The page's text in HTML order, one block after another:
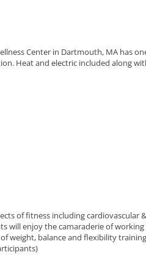
Center in Dartmouth, MA has
Heat and electric included along
of fitness including cardiovascular &
will enjoy the camaraderie of
weight, balance and flexibility